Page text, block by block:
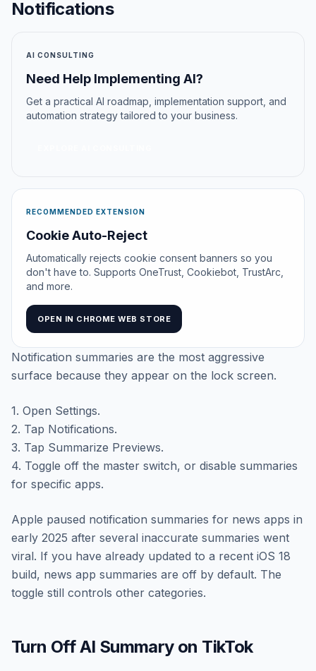
Notifications
AI CONSULTING
Need Help Implementing AI?
Get a practical AI roadmap, implementation support, and
automation strategy tailored to your business.
RECOMMENDED EXTENSION
Cookie Auto-Reject
Automatically rejects cookie consent banners so you
don't have to. Supports OneTrust, Cookiebot, TrustArc,
and more.
OPEN IN CHROME WEB STORE
Notification summaries are the most aggressive
surface because they appear on the lock screen.
1. Open Settings.
2. Tap Notifications.
3. Tap Summarize Previews.
4. Toggle off the master switch, or disable summaries
for specific apps.
Apple paused notification summaries for news apps in
early 2025 after several inaccurate summaries went
viral. If you have already updated to a recent iOS 18
build, news app summaries are off by default. The
toggle still controls other categories.
Turn Off AI Summary on TikTok